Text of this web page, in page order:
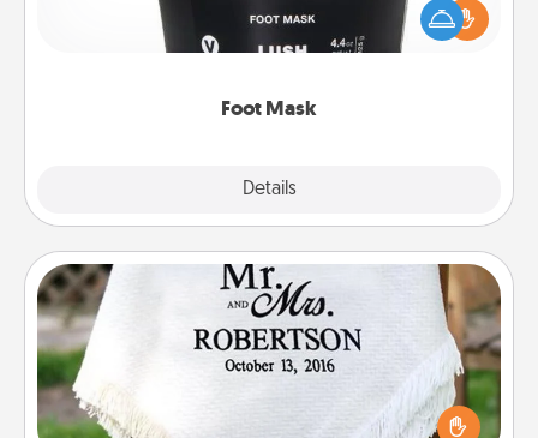
Foot Mask
Details
Pamper your partner with the gift a foot mask and
commit to apply it whenever the time is right.
Personalized Blanket
Who wouldn't want a personalized throw blanket